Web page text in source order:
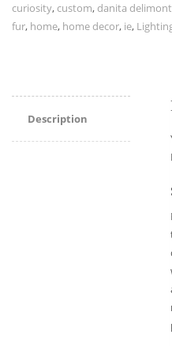
curiosity, custom, danita delimont
fur, home, home decor, ie,
Description